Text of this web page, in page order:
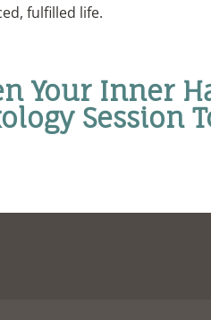
fulfilled life.
Your Inner
Session